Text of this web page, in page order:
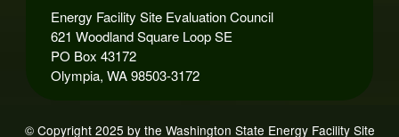
Energy Facility Site Evaluation Council
621 Woodland Square Loop SE
PO Box 43172
Olympia, WA 98503-3172
© Copyright 2025 by the Washington State Energy Facility Site